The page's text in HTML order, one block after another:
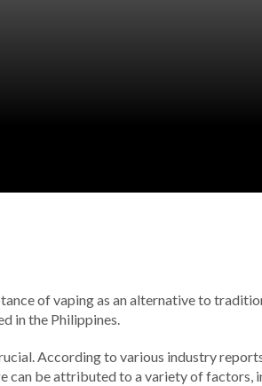
of vaping as an alternative to
in the Philippines.
According to various industry
be attributed to a variety of factors,